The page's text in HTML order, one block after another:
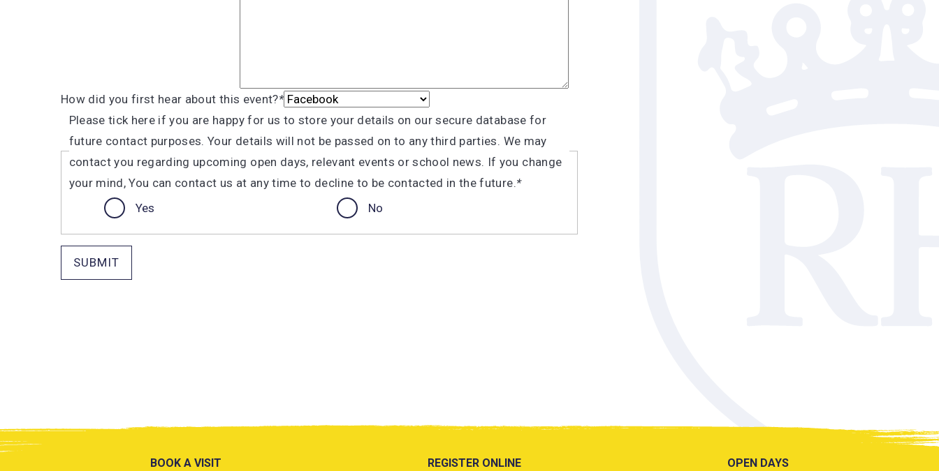
How did you first hear about this event?*
Please tick here if you are happy for us to store your details on our secure database for
future contact purposes. Your details will not be passed on to any third parties. We may
contact you regarding upcoming open days, relevant events or school news. If you change
your mind, You can contact us at any time to decline to be contacted in the future.​​​​​*
Yes
No
SUBMIT
BOOK A VISIT REGISTER ONLINE OPEN DAYS